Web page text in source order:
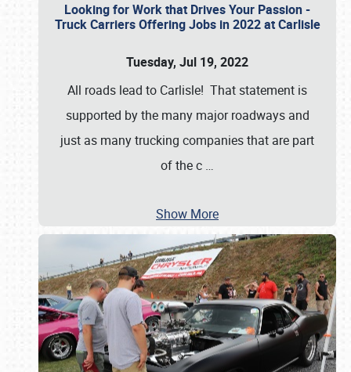
Looking for Work that Drives Your Passion -
Truck Carriers Offering Jobs in 2022 at Carlisle
Tuesday, Jul 19, 2022
All roads lead to Carlisle! That statement is
supported by the many major roadways and
just as many trucking companies that are part
of the c …
Show More